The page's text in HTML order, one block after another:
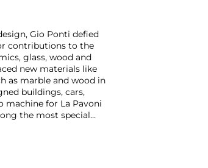
Gio Ponti defied
contributions to the
glass, wood and
new materials like
as marble and wood in
buildings, cars,
machine for La Pavoni
the most special
Fornasetti and the